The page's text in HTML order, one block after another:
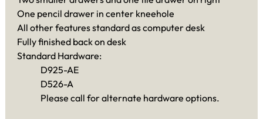
One pencil drawer in center kneehole
All other features standard as computer desk
Fully finished back on desk
Standard Hardware:
D925-AE
D526-A
Please call for alternate hardware options.